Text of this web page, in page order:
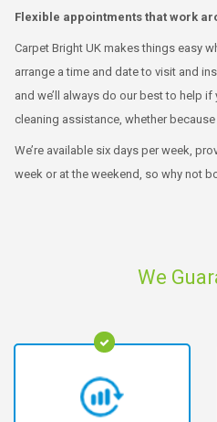
Flexible appointments that work
Carpet Bright UK makes things easy
arrange a time and date to visit and
and we’ll always do our best to help
cleaning assistance, whether
We’re available six days per week,
week or at the weekend, so why not
We